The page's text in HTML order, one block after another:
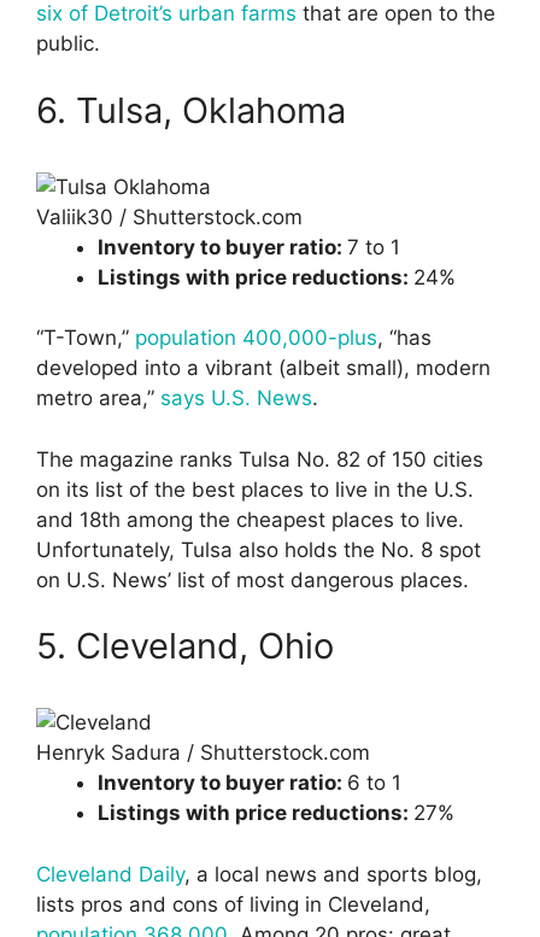
six of Detroit’s urban farms that are open to the
public.
6. Tulsa, Oklahoma
Valiik30 / Shutterstock.com
Inventory to buyer ratio: 7 to 1
Listings with price reductions: 24%
“T-Town,” population 400,000-plus, “has
developed into a vibrant (albeit small), modern
metro area,” says U.S. News.
The magazine ranks Tulsa No. 82 of 150 cities
on its list of the best places to live in the U.S.
and 18th among the cheapest places to live.
Unfortunately, Tulsa also holds the No. 8 spot
on U.S. News’ list of most dangerous places.
5. Cleveland, Ohio
Henryk Sadura / Shutterstock.com
Inventory to buyer ratio: 6 to 1
Listings with price reductions: 27%
Cleveland Daily, a local news and sports blog,
lists pros and cons of living in Cleveland,